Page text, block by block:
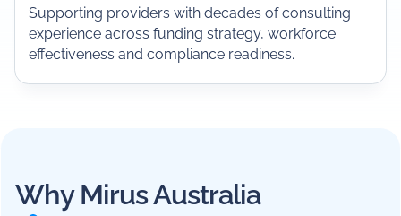
Supporting providers with decades of consulting
experience across funding strategy, workforce
effectiveness and compliance readiness.
Why Mirus Australia